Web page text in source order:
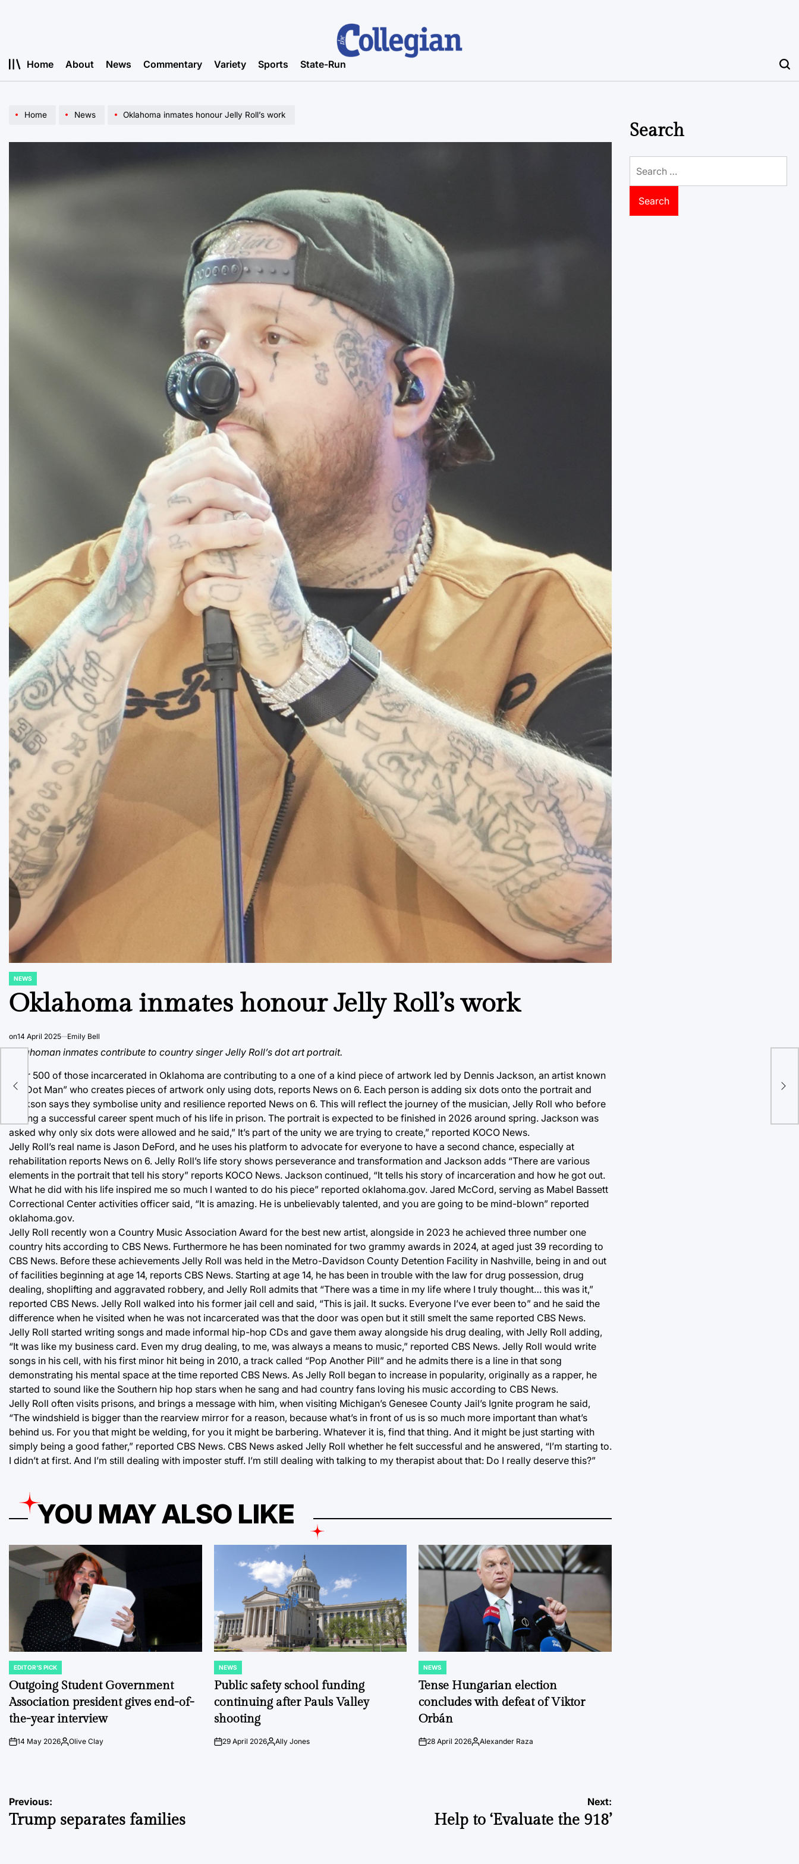
Home About News Commentary Variety Sports State-Run
Home News Oklahoma inmates honour Jelly Roll’s work
POSTED
NEWS
Oklahoma inmates honour Jelly Roll’s work
on14 April 2025 Emily Bell
Oklahoman inmates contribute to country singer Jelly Roll’s dot art portrait.
Over 500 of those incarcerated in Oklahoma are contributing to a one of a kind piece of artwork led by Dennis Jackson, an artist known
as “Dot Man” who creates pieces of artwork only using dots, reports News on 6. Each person is adding six dots onto the portrait and
Jackson says they symbolise unity and resilience reported News on 6. This will reflect the journey of the musician, Jelly Roll who before
having a successful career spent much of his life in prison. The portrait is expected to be finished in 2026 around spring. Jackson was
asked why only six dots were allowed and he said,” It’s part of the unity we are trying to create,” reported KOCO News.
Jelly Roll’s real name is Jason DeFord, and he uses his platform to advocate for everyone to have a second chance, especially at
rehabilitation reports News on 6. Jelly Roll’s life story shows perseverance and transformation and Jackson adds “There are various
elements in the portrait that tell his story” reports KOCO News. Jackson continued, “It tells his story of incarceration and how he got out.
What he did with his life inspired me so much I wanted to do his piece” reported oklahoma.gov. Jared McCord, serving as Mabel Bassett
Correctional Center activities officer said, “It is amazing. He is unbelievably talented, and you are going to be mind-blown” reported
oklahoma.gov.
Jelly Roll recently won a Country Music Association Award for the best new artist, alongside in 2023 he achieved three number one
country hits according to CBS News. Furthermore he has been nominated for two grammy awards in 2024, at aged just 39 recording to
CBS News. Before these achievements Jelly Roll was held in the Metro-Davidson County Detention Facility in Nashville, being in and out
of facilities beginning at age 14, reports CBS News. Starting at age 14, he has been in trouble with the law for drug possession, drug
dealing, shoplifting and aggravated robbery, and Jelly Roll admits that “There was a time in my life where I truly thought… this was it,”
reported CBS News. Jelly Roll walked into his former jail cell and said, “This is jail. It sucks. Everyone I’ve ever been to” and he said the
difference when he visited when he was not incarcerated was that the door was open but it still smelt the same reported CBS News.
Jelly Roll started writing songs and made informal hip-hop CDs and gave them away alongside his drug dealing, with Jelly Roll adding,
“It was like my business card. Even my drug dealing, to me, was always a means to music,” reported CBS News. Jelly Roll would write
songs in his cell, with his first minor hit being in 2010, a track called “Pop Another Pill” and he admits there is a line in that song
demonstrating his mental space at the time reported CBS News. As Jelly Roll began to increase in popularity, originally as a rapper, he
started to sound like the Southern hip hop stars when he sang and had country fans loving his music according to CBS News.
Jelly Roll often visits prisons, and brings a message with him, when visiting Michigan’s Genesee County Jail’s Ignite program he said,
“The windshield is bigger than the rearview mirror for a reason, because what’s in front of us is so much more important than what’s
behind us. For you that might be welding, for you it might be barbering. Whatever it is, find that thing. And it might be just starting with
simply being a good father,” reported CBS News. CBS News asked Jelly Roll whether he felt successful and he answered, “I’m starting to.
I didn’t at first. And I’m still dealing with imposter stuff. I’m still dealing with talking to my therapist about that: Do I really deserve this?”
YOU MAY ALSO LIKE
POSTED
IN
EDITOR'S PICK
Outgoing Student Government
Association president gives end-of-
the-year interview
on14 May 2026Posted
Olive Clay
POSTED
IN
NEWS
Public safety school funding
continuing after Pauls Valley
shooting
on29 April 2026PostedAlly Jones
POSTED
IN
NEWS
Tense Hungarian election
concludes with defeat of Viktor
Orbán
on28 April 2026Posted
Alexander Raza
Post
navigation
Previous:
Trump separates families
Next:
Help to ‘Evaluate the 918’
Search
for: